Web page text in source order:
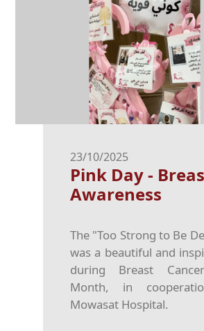
23/10/2025
Pink Day -
Awareness
The "Too Strong to Be
was a beautiful and
during Breast
Month, in
Mowasat Hospital.